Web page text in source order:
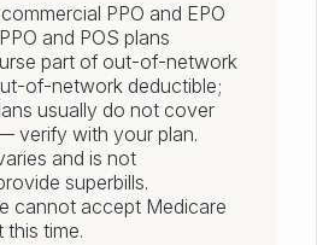
PPO and EPO
and POS plans
part of out-of-network
of-network deductible;
usually do not cover
verify with your plan.
and is not
superbills.
cannot accept Medicare
this time.